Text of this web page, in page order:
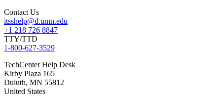
Contact Us
itsshelp@d.umn.edu
+1 218 726 8847
TTY/TTD
1-800-627-3529
TechCenter Help Desk
Kirby Plaza 165
Duluth, MN 55812
United States